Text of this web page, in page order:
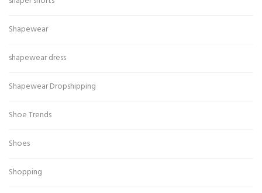
Shapewear
shapewear dress
Shapewear Dropshipping
Shoe Trends
Shoes
Shopping